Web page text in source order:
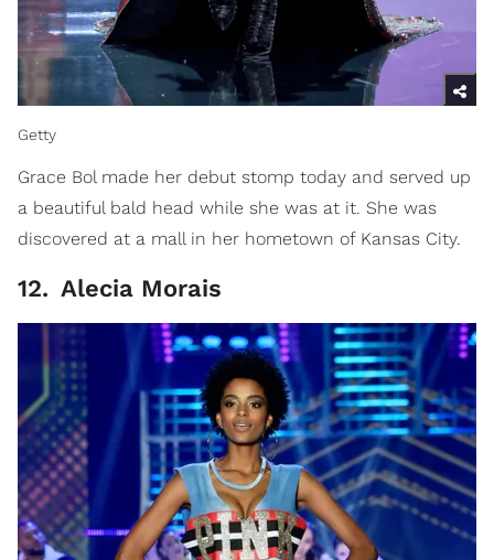
Getty
Grace Bol made her debut stomp today and served up
a beautiful bald head while she was at it. She was
discovered at a mall in her hometown of Kansas City.
12. Alecia Morais